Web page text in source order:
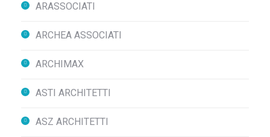
ARASSOCIATI
ARCHEA ASSOCIATI
ARCHIMAX
ASTI ARCHITETTI
ASZ ARCHITETTI